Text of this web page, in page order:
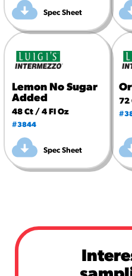
Spec Sheet
Lemon No Sugar
Added
48 Ct / 4 Fl Oz
#3844
Spec Sheet
72